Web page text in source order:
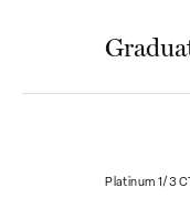
Platinum 1/3